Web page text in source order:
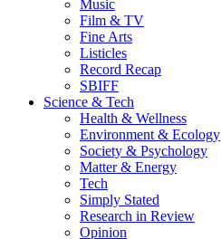
Music
Film & TV
Fine Arts
Listicles
Record Recap
SBIFF
Science & Tech
Health & Wellness
Environment & Ecology
Society & Psychology
Matter & Energy
Tech
Simply Stated
Research in Review
Opinion